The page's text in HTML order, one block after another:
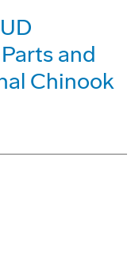
and
Chinook